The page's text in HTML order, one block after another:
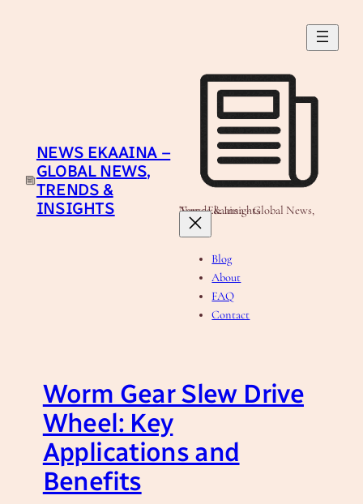
NEWS EKAAINA –
GLOBAL NEWS,
TRENDS &
INSIGHTS
News Ekaaina - Global News, Trends & Insights
Blog
About
FAQ
Contact
Worm Gear Slew Drive
Wheel: Key
Applications and
Benefits